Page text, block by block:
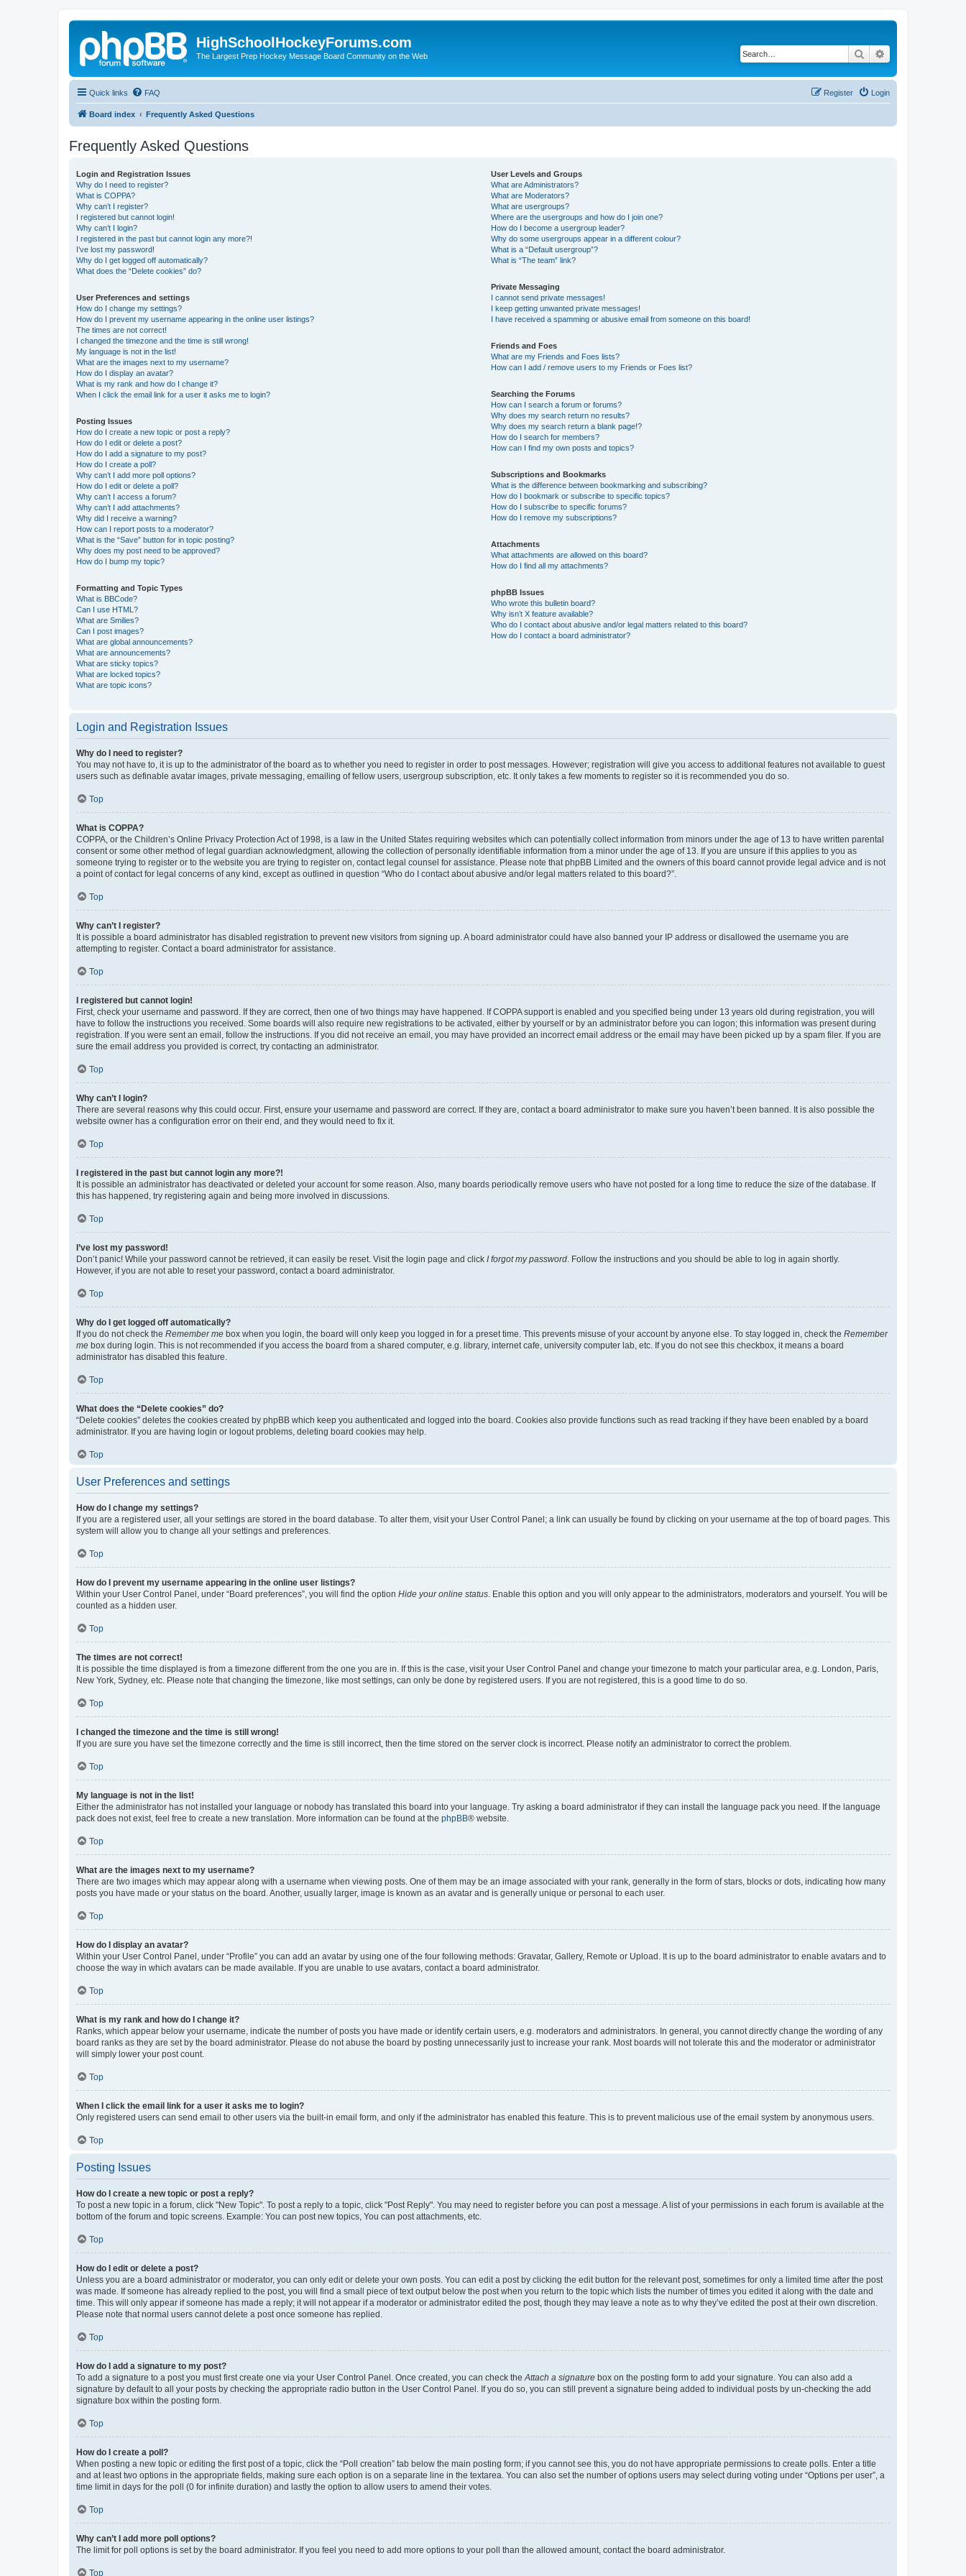
HighSchoolHockeyForums.com
The Largest Prep Hockey Message Board Community on the Web Search
Quick links FAQ Login
Register
Board index Frequently Asked Questions
Frequently Asked Questions
Login and Registration Issues
Why do I need to register?
What is COPPA?
Why can’t I register?
I registered but cannot login!
Why can’t I login?
I registered in the past but cannot login any more?!
I’ve lost my password!
Why do I get logged off automatically?
What does the “Delete cookies” do?
User Preferences and settings
How do I change my settings?
How do I prevent my username appearing in the online user listings?
The times are not correct!
I changed the timezone and the time is still wrong!
My language is not in the list!
What are the images next to my username?
How do I display an avatar?
What is my rank and how do I change it?
When I click the email link for a user it asks me to login?
Posting Issues
How do I create a new topic or post a reply?
How do I edit or delete a post?
How do I add a signature to my post?
How do I create a poll?
Why can’t I add more poll options?
How do I edit or delete a poll?
Why can’t I access a forum?
Why can’t I add attachments?
Why did I receive a warning?
How can I report posts to a moderator?
What is the “Save” button for in topic posting?
Why does my post need to be approved?
How do I bump my topic?
Formatting and Topic Types
What is BBCode?
Can I use HTML?
What are Smilies?
Can I post images?
What are global announcements?
What are announcements?
What are sticky topics?
What are locked topics?
What are topic icons?
User Levels and Groups
What are Administrators?
What are Moderators?
What are usergroups?
Where are the usergroups and how do I join one?
How do I become a usergroup leader?
Why do some usergroups appear in a different colour?
What is a “Default usergroup”?
What is “The team” link?
Private Messaging
I cannot send private messages!
I keep getting unwanted private messages!
I have received a spamming or abusive email from someone on this board!
Friends and Foes
What are my Friends and Foes lists?
How can I add / remove users to my Friends or Foes list?
Searching the Forums
How can I search a forum or forums?
Why does my search return no results?
Why does my search return a blank page!?
How do I search for members?
How can I find my own posts and topics?
Subscriptions and Bookmarks
What is the difference between bookmarking and subscribing?
How do I bookmark or subscribe to specific topics?
How do I subscribe to specific forums?
How do I remove my subscriptions?
Attachments
What attachments are allowed on this board?
How do I find all my attachments?
phpBB Issues
Who wrote this bulletin board?
Why isn’t X feature available?
Who do I contact about abusive and/or legal matters related to this board?
How do I contact a board administrator?
Login and Registration Issues
Why do I need to register?
You may not have to, it is up to the administrator of the board as to whether you need to register in order to post messages. However; registration will give you access to additional features not available to guest
users such as definable avatar images, private messaging, emailing of fellow users, usergroup subscription, etc. It only takes a few moments to register so it is recommended you do so.
Top
What is COPPA?
COPPA, or the Children’s Online Privacy Protection Act of 1998, is a law in the United States requiring websites which can potentially collect information from minors under the age of 13 to have written parental
consent or some other method of legal guardian acknowledgment, allowing the collection of personally identifiable information from a minor under the age of 13. If you are unsure if this applies to you as
someone trying to register or to the website you are trying to register on, contact legal counsel for assistance. Please note that phpBB Limited and the owners of this board cannot provide legal advice and is not
a point of contact for legal concerns of any kind, except as outlined in question “Who do I contact about abusive and/or legal matters related to this board?”.
Top
Why can’t I register?
It is possible a board administrator has disabled registration to prevent new visitors from signing up. A board administrator could have also banned your IP address or disallowed the username you are
attempting to register. Contact a board administrator for assistance.
Top
I registered but cannot login!
First, check your username and password. If they are correct, then one of two things may have happened. If COPPA support is enabled and you specified being under 13 years old during registration, you will
have to follow the instructions you received. Some boards will also require new registrations to be activated, either by yourself or by an administrator before you can logon; this information was present during
registration. If you were sent an email, follow the instructions. If you did not receive an email, you may have provided an incorrect email address or the email may have been picked up by a spam filer. If you are
sure the email address you provided is correct, try contacting an administrator.
Top
Why can’t I login?
There are several reasons why this could occur. First, ensure your username and password are correct. If they are, contact a board administrator to make sure you haven’t been banned. It is also possible the
website owner has a configuration error on their end, and they would need to fix it.
Top
I registered in the past but cannot login any more?!
It is possible an administrator has deactivated or deleted your account for some reason. Also, many boards periodically remove users who have not posted for a long time to reduce the size of the database. If
this has happened, try registering again and being more involved in discussions.
Top
I’ve lost my password!
Don’t panic! While your password cannot be retrieved, it can easily be reset. Visit the login page and click I forgot my password . Follow the instructions and you should be able to log in again shortly.
However, if you are not able to reset your password, contact a board administrator.
Top
Why do I get logged off automatically?
If you do not check the Remember me box when you login, the board will only keep you logged in for a preset time. This prevents misuse of your account by anyone else. To stay logged in, check the Remember
me box during login. This is not recommended if you access the board from a shared computer, e.g. library, internet cafe, university computer lab, etc. If you do not see this checkbox, it means a board
administrator has disabled this feature.
Top
What does the “Delete cookies” do?
“Delete cookies” deletes the cookies created by phpBB which keep you authenticated and logged into the board. Cookies also provide functions such as read tracking if they have been enabled by a board
administrator. If you are having login or logout problems, deleting board cookies may help.
Top
User Preferences and settings
How do I change my settings?
If you are a registered user, all your settings are stored in the board database. To alter them, visit your User Control Panel; a link can usually be found by clicking on your username at the top of board pages. This
system will allow you to change all your settings and preferences.
Top
How do I prevent my username appearing in the online user listings?
Within your User Control Panel, under “Board preferences”, you will find the option Hide your online status . Enable this option and you will only appear to the administrators, moderators and yourself. You will be
counted as a hidden user.
Top
The times are not correct!
It is possible the time displayed is from a timezone different from the one you are in. If this is the case, visit your User Control Panel and change your timezone to match your particular area, e.g. London, Paris,
New York, Sydney, etc. Please note that changing the timezone, like most settings, can only be done by registered users. If you are not registered, this is a good time to do so.
Top
I changed the timezone and the time is still wrong!
If you are sure you have set the timezone correctly and the time is still incorrect, then the time stored on the server clock is incorrect. Please notify an administrator to correct the problem.
Top
My language is not in the list!
Either the administrator has not installed your language or nobody has translated this board into your language. Try asking a board administrator if they can install the language pack you need. If the language
pack does not exist, feel free to create a new translation. More information can be found at the phpBB® website.
Top
What are the images next to my username?
There are two images which may appear along with a username when viewing posts. One of them may be an image associated with your rank, generally in the form of stars, blocks or dots, indicating how many
posts you have made or your status on the board. Another, usually larger, image is known as an avatar and is generally unique or personal to each user.
Top
How do I display an avatar?
Within your User Control Panel, under “Profile” you can add an avatar by using one of the four following methods: Gravatar, Gallery, Remote or Upload. It is up to the board administrator to enable avatars and to
choose the way in which avatars can be made available. If you are unable to use avatars, contact a board administrator.
Top
What is my rank and how do I change it?
Ranks, which appear below your username, indicate the number of posts you have made or identify certain users, e.g. moderators and administrators. In general, you cannot directly change the wording of any
board ranks as they are set by the board administrator. Please do not abuse the board by posting unnecessarily just to increase your rank. Most boards will not tolerate this and the moderator or administrator
will simply lower your post count.
Top
When I click the email link for a user it asks me to login?
Only registered users can send email to other users via the built-in email form, and only if the administrator has enabled this feature. This is to prevent malicious use of the email system by anonymous users.
Top
Posting Issues
How do I create a new topic or post a reply?
To post a new topic in a forum, click "New Topic". To post a reply to a topic, click "Post Reply". You may need to register before you can post a message. A list of your permissions in each forum is available at the
bottom of the forum and topic screens. Example: You can post new topics, You can post attachments, etc.
Top
How do I edit or delete a post?
Unless you are a board administrator or moderator, you can only edit or delete your own posts. You can edit a post by clicking the edit button for the relevant post, sometimes for only a limited time after the post
was made. If someone has already replied to the post, you will find a small piece of text output below the post when you return to the topic which lists the number of times you edited it along with the date and
time. This will only appear if someone has made a reply; it will not appear if a moderator or administrator edited the post, though they may leave a note as to why they’ve edited the post at their own discretion.
Please note that normal users cannot delete a post once someone has replied.
Top
How do I add a signature to my post?
To add a signature to a post you must first create one via your User Control Panel. Once created, you can check the Attach a signature box on the posting form to add your signature. You can also add a
signature by default to all your posts by checking the appropriate radio button in the User Control Panel. If you do so, you can still prevent a signature being added to individual posts by un-checking the add
signature box within the posting form.
Top
How do I create a poll?
When posting a new topic or editing the first post of a topic, click the “Poll creation” tab below the main posting form; if you cannot see this, you do not have appropriate permissions to create polls. Enter a title
and at least two options in the appropriate fields, making sure each option is on a separate line in the textarea. You can also set the number of options users may select during voting under “Options per user”, a
time limit in days for the poll (0 for infinite duration) and lastly the option to allow users to amend their votes.
Top
Why can’t I add more poll options?
The limit for poll options is set by the board administrator. If you feel you need to add more options to your poll than the allowed amount, contact the board administrator.
Top